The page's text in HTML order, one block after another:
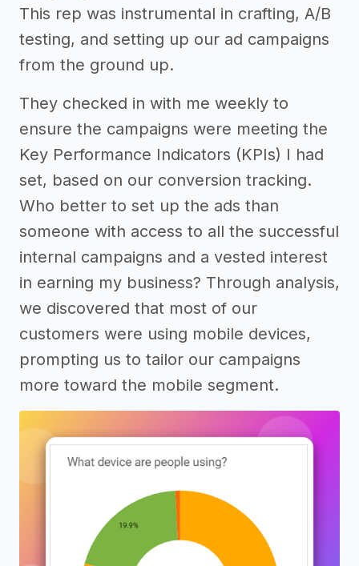
This rep was instrumental in crafting, A/B
testing, and setting up our ad campaigns
from the ground up.
They checked in with me weekly to
ensure the campaigns were meeting the
Key Performance Indicators (KPIs) I had
set, based on our conversion tracking.
Who better to set up the ads than
someone with access to all the successful
internal campaigns and a vested interest
in earning my business? Through analysis,
we discovered that most of our
customers were using mobile devices,
prompting us to tailor our campaigns
more toward the mobile segment.